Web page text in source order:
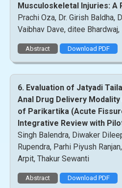
Musculoskeletal Injuries: A
Prachi Oza, Dr. Girish Baldha,
Vaibhav Dave, ditee
Abstract Download PDF
6. Evaluation of Jatyadi
Anal Drug Delivery
of Parikartika (Acute
Integrative Review with
Singh Balendra, Diwaker
Rupendra, Parhi Piyush
Arpit, Thakur Sewanti
Abstract Download PDF